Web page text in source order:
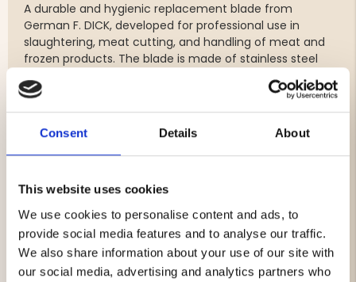
Consent Details About
This website uses cookies
We use cookies to personalise content and ads, to
provide social media features and to analyse our traffic.
We also share information about your use of our site with
our social media, advertising and analytics partners who
A durable and hygienic replacement blade from
German F. DICK, developed for professional use in
slaughtering, meat cutting, and handling of meat and
frozen products. The blade is made of stainless steel
and provides efficient cutting with high precision and
long service life.
Perfect as a replacement blade for F. DICK meat and
bone saws with a 35 cm blade length.
Original replacement blade from F. DICK
For meat, bones, and frozen products
Made of stainless steel
Blade length: 35 cm
Dimensions: approx. 345 x 12 x 0.6 mm